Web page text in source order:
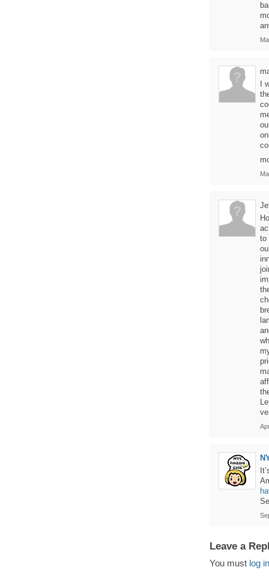
I
to
Leave a
You must log in